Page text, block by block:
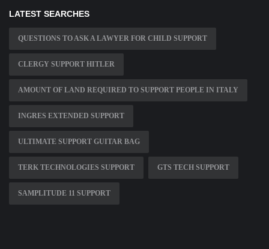
LATEST SEARCHES
QUESTIONS TO ASK A LAWYER FOR CHILD SUPPORT
CLERGY SUPPORT HITLER
AMOUNT OF LAND REQUIRED TO SUPPORT PEOPLE IN ITALY
INGRES EXTENDED SUPPORT
ULTIMATE SUPPORT GUITAR BAG
TERK TECHNOLOGIES SUPPORT GTS TECH SUPPORT
SAMPLITUDE 11 SUPPORT